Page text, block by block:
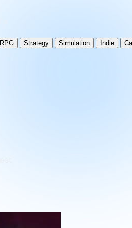
RPG Strategy Simulation Indie